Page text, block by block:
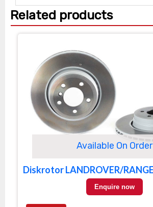
Related products
Available On Order
Enquire now